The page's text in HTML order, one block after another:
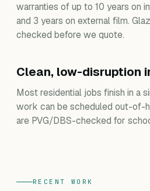
warranties of up to 10 years on
and 3 years on external film.
checked before we quote.
Clean, low-disruption
Most residential jobs finish in a
work can be scheduled out-of-
are PVG/DBS-checked for
RECENT WORK